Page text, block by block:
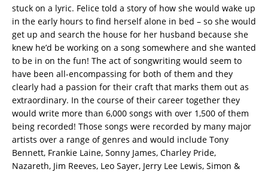
stuck on a lyric. Felice told a story of how she would wake up
in the early hours to find herself alone in bed – so she would
get up and search the house for her husband because she
knew he’d be working on a song somewhere and she wanted
to be in on the fun! The act of songwriting would seem to
have been all-encompassing for both of them and they
clearly had a passion for their craft that marks them out as
extraordinary. In the course of their career together they
would write more than 6,000 songs with over 1,500 of them
being recorded! Those songs were recorded by many major
artists over a range of genres and would include Tony
Bennett, Frankie Laine, Sonny James, Charley Pride,
Nazareth, Jim Reeves, Leo Sayer, Jerry Lee Lewis, Simon &